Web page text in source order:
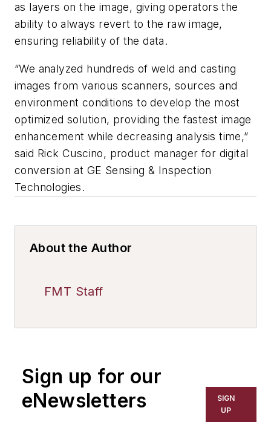
as layers on the image, giving operators the
ability to always revert to the raw image,
ensuring reliability of the data.
“We analyzed hundreds of weld and casting
images from various scanners, sources and
environment conditions to develop the most
optimized solution, providing the fastest image
enhancement while decreasing analysis time,”
said Rick Cuscino, product manager for digital
conversion at GE Sensing & Inspection
Technologies.
About the Author
FMT Staff
Sign up for our
eNewsletters
SIGN
UP